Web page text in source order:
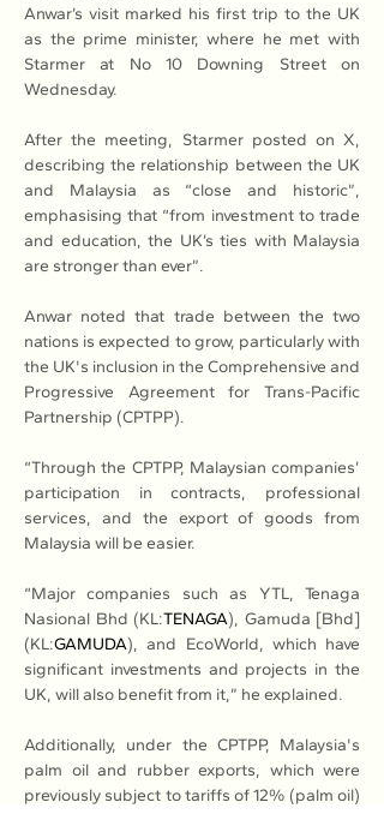
Anwar’s visit marked his first trip to the UK
as the prime minister, where he met with
Starmer at No 10 Downing Street on
Wednesday.
After the meeting, Starmer posted on X,
describing the relationship between the UK
and Malaysia as “close and historic”,
emphasising that “from investment to trade
and education, the UK’s ties with Malaysia
are stronger than ever”.
Anwar noted that trade between the two
nations is expected to grow, particularly with
the UK's inclusion in the Comprehensive and
Progressive Agreement for Trans-Pacific
Partnership (CPTPP).
“Through the CPTPP, Malaysian companies’
participation in contracts, professional
services, and the export of goods from
Malaysia will be easier.
“Major companies such as YTL, Tenaga
Nasional Bhd (KL:TENAGA), Gamuda [Bhd]
(KL:GAMUDA), and EcoWorld, which have
significant investments and projects in the
UK, will also benefit from it,” he explained.
Additionally, under the CPTPP, Malaysia's
palm oil and rubber exports, which were
previously subject to tariffs of 12% (palm oil)